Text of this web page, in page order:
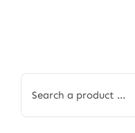
for: